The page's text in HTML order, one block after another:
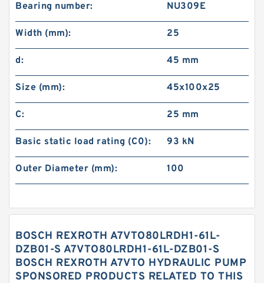
Bearing number: NU309E
Width (mm): 25
d: 45 mm
Size (mm): 45x100x25
C: 25 mm
Basic static load rating (C0): 93 kN
Outer Diameter (mm): 100
BOSCH REXROTH A7VTO80LRDH1-61L-
DZB01-S A7VTO80LRDH1-61L-DZB01-S
BOSCH REXROTH A7VTO HYDRAULIC PUMP
SPONSORED PRODUCTS RELATED TO THIS